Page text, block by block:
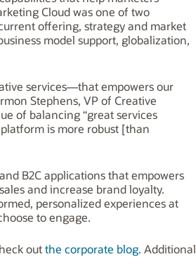
Cloud was one of two
offering, strategy and market
model support, globalization,
services—that empowers our
Stephens, VP of Creative
of balancing “great services
is more robust [than
B2C applications that empowers
and increase brand loyalty.
personalized experiences at
to engage.
outthe corporate blog. Additional